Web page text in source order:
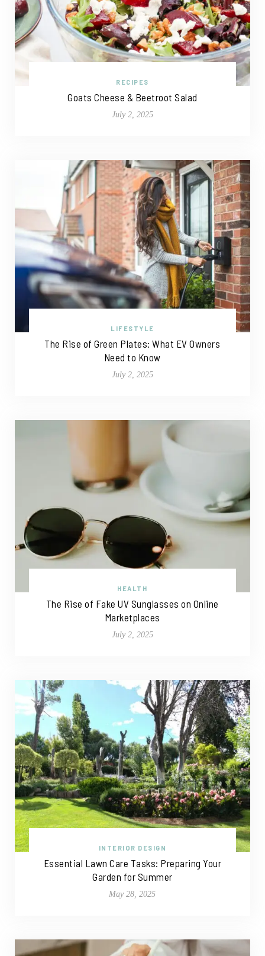
RECIPES
Goats Cheese & Beetroot Salad
July 2, 2025
LIFESTYLE
The Rise of Green Plates: What EV Owners
Need to Know
July 2, 2025
HEALTH
The Rise of Fake UV Sunglasses on Online
Marketplaces
July 2, 2025
INTERIOR DESIGN
Essential Lawn Care Tasks: Preparing Your
Garden for Summer
May 28, 2025